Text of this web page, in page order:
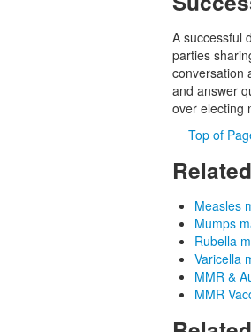
A successful
parties
conversation
and answer
over electing
Top of
Measles
Mumps
Rubella
Varicella
MMR &
MMR